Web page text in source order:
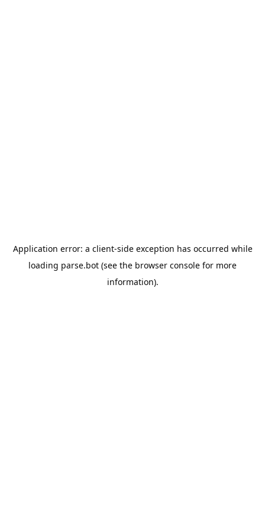
Application error: a client-side exception has occurred while
loading parse.bot (see the browser console for more
information).